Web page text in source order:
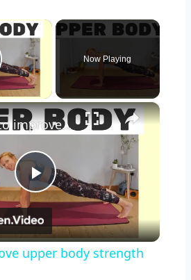
×
Video
Now Playing
×
Play
Video
Pilates to improve upper body strength
upper body strength